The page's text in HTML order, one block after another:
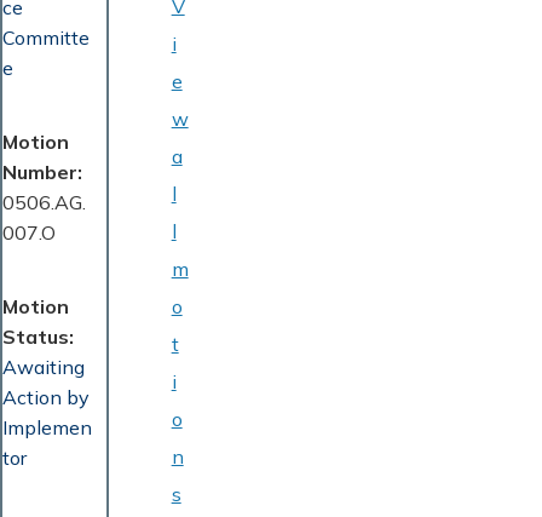
ce
Committe
e
Motion
Number
0506.AG.
007.O
Motion
Status
Awaiting
Action by
Implemen
tor
V
i
e
w
a
l
l
m
o
t
i
o
n
s